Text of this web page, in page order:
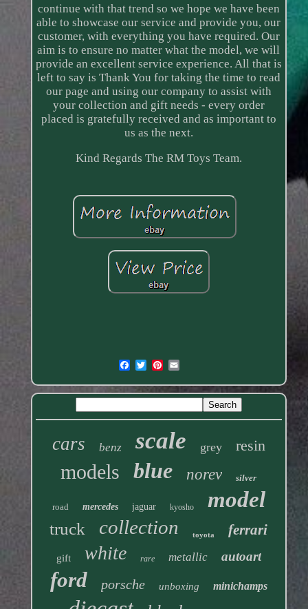
continue with that trend so we hope we have been
able to showcase our service and provide you, our
customer, with everything you have required. Our
aim is to ensure no matter what the model, we will
provide an excellent service experience. All that is
left to say is Thank You for taking the time to read
our page and using our company to assist with
your collection and gift needs - every order
placed is gratefully received and as important to
us as the next.
Kind Regards The RM Toys Team.
cars benz scale grey resin
models blue norev silver
road mercedes jaguar kyosho model
truck collection toyota ferrari
gift white rare metallic autoart
ford porsche unboxing minichamps